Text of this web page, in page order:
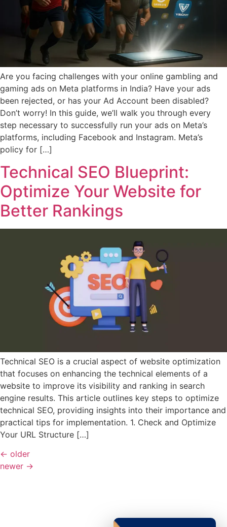
Are you facing challenges with your online gambling and
gaming ads on Meta platforms in India? Have your ads
been rejected, or has your Ad Account been disabled?
Don’t worry! In this guide, we’ll walk you through every
step necessary to successfully run your ads on Meta’s
platforms, including Facebook and Instagram. Meta’s
policy for […]
Technical SEO Blueprint:
Optimize Your Website for
Better Rankings
Technical SEO is a crucial aspect of website optimization
that focuses on enhancing the technical elements of a
website to improve its visibility and ranking in search
engine results. This article outlines key steps to optimize
technical SEO, providing insights into their importance and
practical tips for implementation. 1. Check and Optimize
Your URL Structure […]
← older
newer →